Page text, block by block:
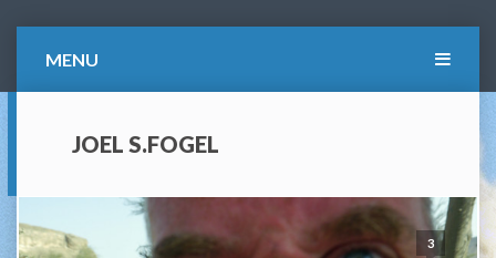
MENU
JOEL S.FOGEL
3